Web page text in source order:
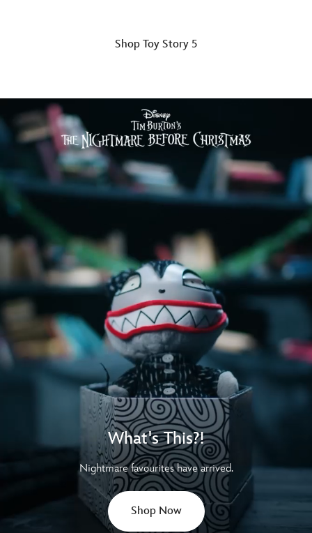
Shop Toy Story 5
What's This?!
Nightmare favourites have arrived.
Shop Now